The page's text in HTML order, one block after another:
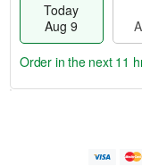
Today
Aug 9
e
Order in the next 11